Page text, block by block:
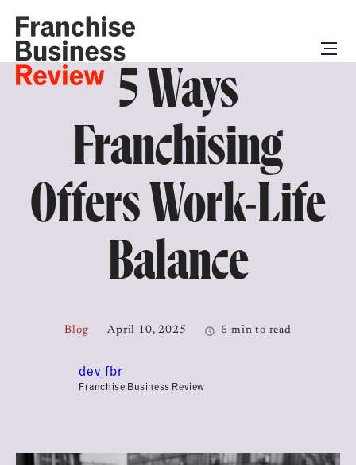
5 Ways
Franchising
Offers Work-Life
Balance
Blog April 10, 2025 6 min to read
dev_fbr
Franchise Business Review